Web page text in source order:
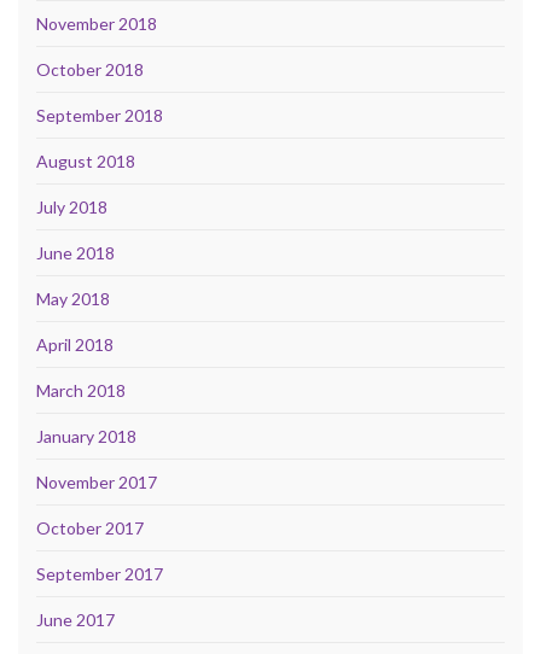
November 2018
October 2018
September 2018
August 2018
July 2018
June 2018
May 2018
April 2018
March 2018
January 2018
November 2017
October 2017
September 2017
June 2017